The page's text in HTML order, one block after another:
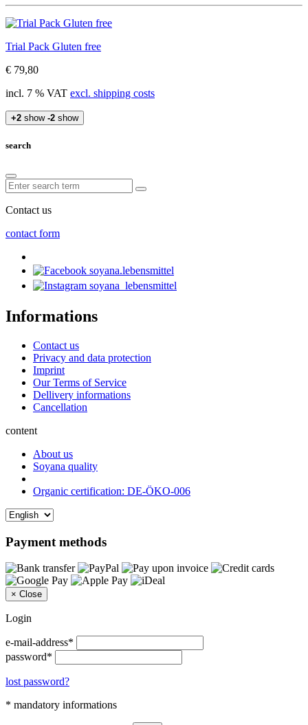
Trial Pack Gluten free
€ 79,80
incl. 7 % VAT excl. shipping costs
+2 show -2 show
search
Contact us
contact form
soyana.lebensmittel
soyana_lebensmittel
Informations
Contact us
Privacy and data protection
Imprint
Our Terms of Service
Dellivery informations
Cancellation
content
About us
Soyana quality
Organic certification: DE-ÖKO-006
Payment methods
× Close
Login
e-mail-address*
password*
lost password?
* mandatory informations